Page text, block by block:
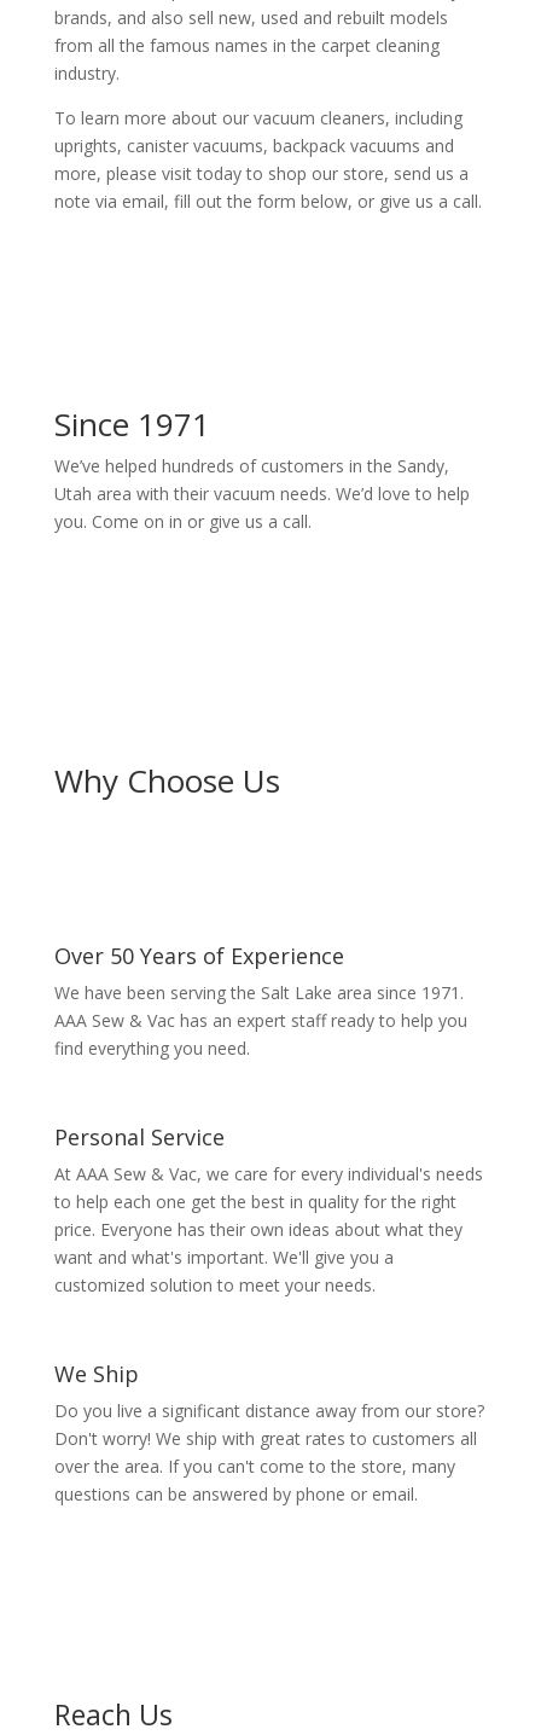
brands, and also sell new, used and rebuilt models
from all the famous names in the carpet cleaning
industry.
To learn more about our vacuum cleaners, including
uprights, canister vacuums, backpack vacuums and
more, please visit today to shop our store, send us a
note via email, fill out the form below, or give us a call.
Since 1971
We’ve helped hundreds of customers in the Sandy,
Utah area with their vacuum needs. We’d love to help
you. Come on in or give us a call.
Why Choose Us
Over 50 Years of Experience
We have been serving the Salt Lake area since 1971.
AAA Sew & Vac has an expert staff ready to help you
find everything you need.
Personal Service
At AAA Sew & Vac, we care for every individual's needs
to help each one get the best in quality for the right
price. Everyone has their own ideas about what they
want and what's important. We'll give you a
customized solution to meet your needs.
We Ship
Do you live a significant distance away from our store?
Don't worry! We ship with great rates to customers all
over the area. If you can't come to the store, many
questions can be answered by phone or email.
Reach Us